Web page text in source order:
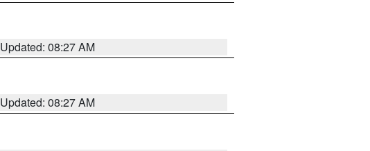
Updated: 08:27 AM
Updated: 08:27 AM